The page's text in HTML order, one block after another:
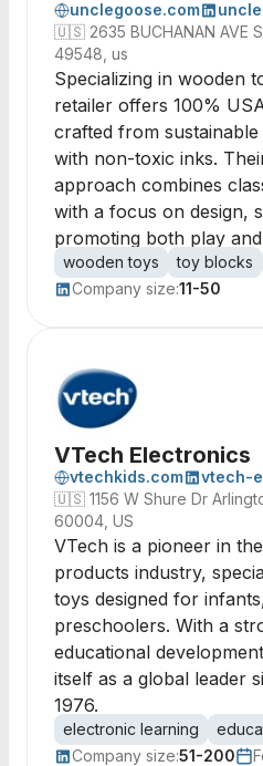
unclegoose.com
🇺🇸 2635 BUCHANAN AVE
49548, us
Specializing in wooden
retailer offers 100%
crafted from
with non-toxic inks.
approach combines
with a focus on design,
promoting both play
wooden toys toy blocks
Company size:11-50
VTech Electronics
vtechkids.com
vtech-
🇺🇸 1156 W Shure Dr
60004, US
VTech is a pioneer in
products industry,
toys designed for
preschoolers. With a
educational
itself as a global leader
1976.
electronic learning
Company size:51-200